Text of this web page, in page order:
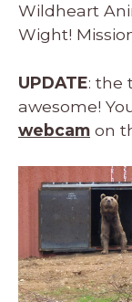
Wildheart
Wight!
UPDATE: the
awesome!
webcam on